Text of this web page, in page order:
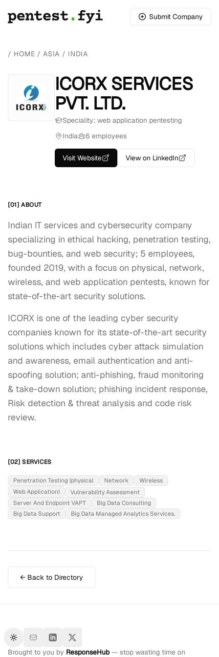
Submit Company
/ HOME /ASIA / INDIA
ICORX SERVICES
PVT. LTD.
Speciality: web application pentesting
India
6 employees
Visit Website View on LinkedIn
[01] ABOUT
Indian IT services and cybersecurity company
specializing in ethical hacking, penetration testing,
bug-bounties, and web security; 5 employees,
founded 2019, with a focus on physical, network,
wireless, and web application pentests, known for
state-of-the-art security solutions.
ICORX is one of the leading cyber security
companies known for its state-of-the-art security
solutions which includes cyber attack simulation
and awareness, email authentication and anti-
spoofing solution; anti-phishing, fraud monitoring
& take-down solution; phishing incident response,
Risk detection & threat analysis and code risk
review.
[02] SERVICES
Penetration Testing (physical Network
Wireless
Web Application)
Vulnerability Assessment
Server And Endpoint VAPT
Big Data Consulting
Big Data Support
Big Data Managed Analytics Services.
← Back to Directory
Toggle theme
Brought to you by ResponseHub— stop wasting time on